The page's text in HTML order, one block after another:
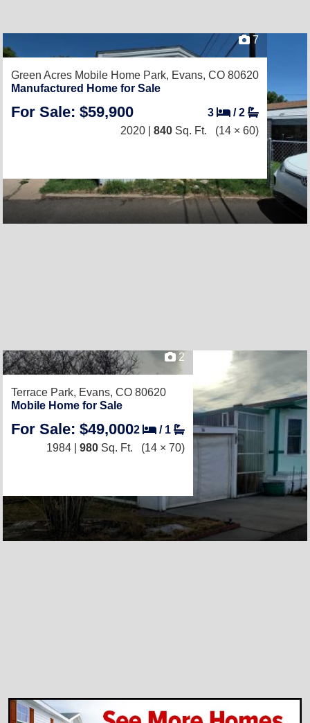
7
Green Acres Mobile Home Park, Evans, CO 80620
Manufactured Home for Sale
For Sale: $59,900 3 /2
2020 | 840 Sq. Ft. (14 × 60)
2
Terrace Park, Evans, CO 80620
Mobile Home for Sale
For Sale: $49,0002 / 1
1984 | 980 Sq. Ft. (14 × 70)